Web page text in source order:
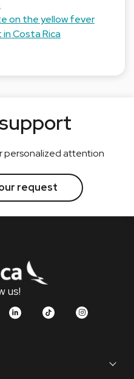
on the yellow fever
Costa Rica
personalized attention
request
us!